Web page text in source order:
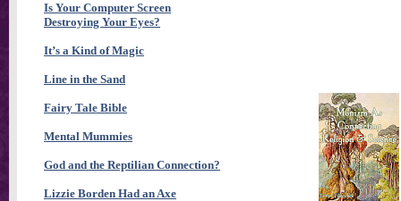
Is Your Computer Screen
Destroying Your Eyes?
It’s a Kind of Magic
Line in the Sand
Fairy Tale Bible
Mental Mummies
God and the Reptilian Connection?
Lizzie Borden Had an Axe